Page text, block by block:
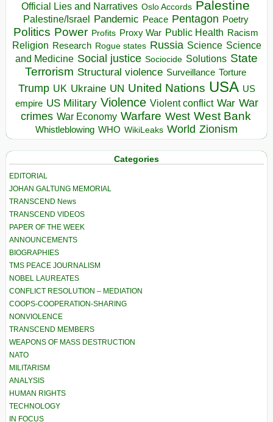
Official Lies and Narratives Oslo Accords Palestine
Palestine/Israel Pandemic Peace Pentagon Poetry
Politics Power Profits Proxy War Public Health Racism
Religion Research Rogue states Russia Science Science
and Medicine Social justice Sociocide Solutions State
Terrorism Structural violence Surveillance Torture
Trump UK Ukraine UN United Nations USA US
empire US Military Violence Violent conflict War War
crimes War Economy Warfare West West Bank
Whistleblowing WHO WikiLeaks World Zionism
Categories
EDITORIAL
JOHAN GALTUNG MEMORIAL
TRANSCEND News
TRANSCEND VIDEOS
PAPER OF THE WEEK
ANNOUNCEMENTS
BIOGRAPHIES
TMS PEACE JOURNALISM
NOBEL LAUREATES
CONFLICT RESOLUTION – MEDIATION
COOPS-COOPERATION-SHARING
NONVIOLENCE
TRANSCEND MEMBERS
WEAPONS OF MASS DESTRUCTION
NATO
MILITARISM
ANALYSIS
HUMAN RIGHTS
TECHNOLOGY
IN FOCUS